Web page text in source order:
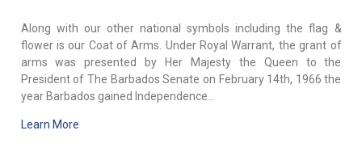
Along with our other national symbols including the flag &
flower is our Coat of Arms. Under Royal Warrant, the grant of
arms was presented by Her Majesty the Queen to the
President of The Barbados Senate on February 14th, 1966 the
year Barbados gained Independence...
Learn More